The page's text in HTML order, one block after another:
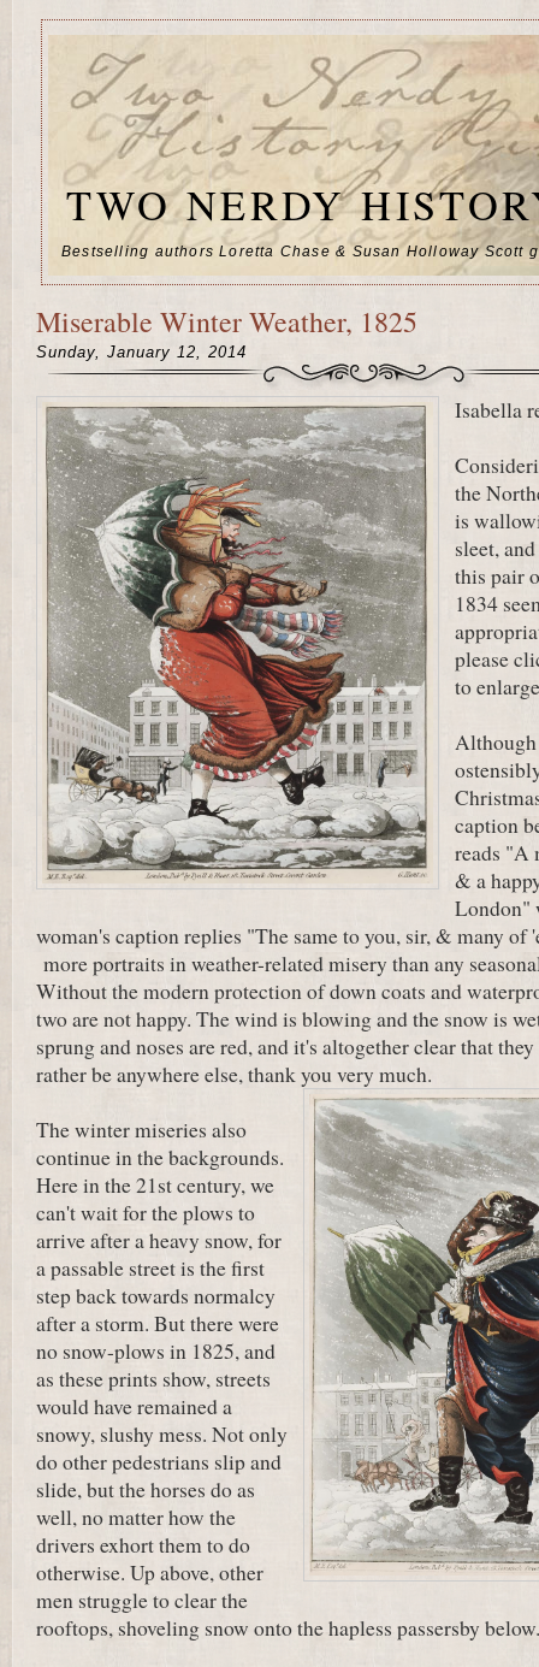
TWO NERDY
Bestselling authors Loretta Chase & Susan Holloway Scott
Miserable Winter Weather, 1825
Sunday, January 12, 2014
Isabella
the
is
sleet,
this pair
1834
please
to
caption
reads "A
& a
London"
woman's caption replies "The same to you, sir, & many
more portraits in weather-related misery than any
Without the modern protection of down coats and
two are not happy. The wind is blowing and the snow is
sprung and noses are red, and it's altogether clear that
rather be anywhere else, thank you very much.
The winter miseries also
continue in the backgrounds.
Here in the 21st century, we
can't wait for the plows to
arrive after a heavy snow, for
a passable street is the first
step back towards normalcy
after a storm. But there were
no snow-plows in 1825, and
as these prints show, streets
would have remained a
snowy, slushy mess. Not only
do other pedestrians slip and
slide, but the horses do as
well, no matter how the
drivers exhort them to do
otherwise. Up above, other
men struggle to clear the
rooftops, shoveling snow onto the hapless passersby